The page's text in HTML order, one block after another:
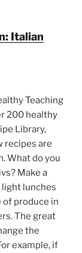
Italian
Teaching
200 healthy
Library,
recipes are
What do you
Make a
lunches
of produce in
The great
the
example, if